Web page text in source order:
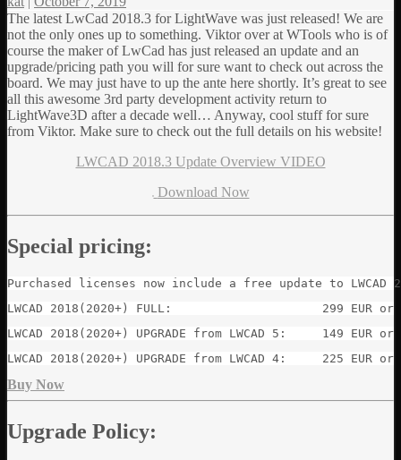
The latest LwCad 2018.3 for LightWave was just released! We are
not the only ones up to something. Viktor over at WTools who is of
course the maker of LwCad has just released an update and an
upgrade/pricing path you will for sure want to check out across the
board. We may just have to up the ante here shortly. It’s great to see
all this awesome 3rd party development activity return to
LightWave3D after a decade well… Anyway, cool stuff for sure
from Viktor. Make sure to check out the full details on his website!
LWCAD 2018.3 Update Overview VIDEO
Download Now
Special pricing:
Purchased licenses now include a free update to
LWCAD 2018(2020+) FULL:                     299 EUR or
LWCAD 2018(2020+) UPGRADE from LWCAD 5:     149 EUR or
LWCAD 2018(2020+) UPGRADE from LWCAD 4:     225 EUR or
Buy Now
Upgrade Policy: